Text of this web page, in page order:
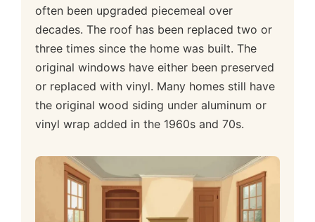
often been upgraded piecemeal over
decades. The roof has been replaced two or
three times since the home was built. The
original windows have either been preserved
or replaced with vinyl. Many homes still have
the original wood siding under aluminum or
vinyl wrap added in the 1960s and 70s.